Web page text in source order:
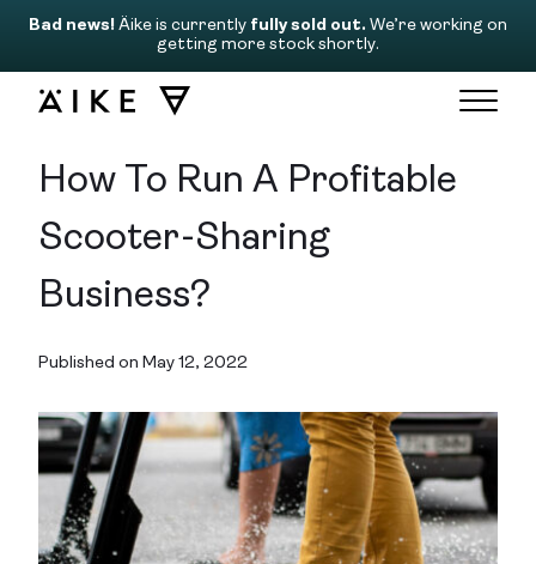
Bad news! Äike is currently fully sold out. We’re working on
getting more stock shortly.
How To Run A Profitable
Scooter-Sharing
Business?
Published on May 12, 2022